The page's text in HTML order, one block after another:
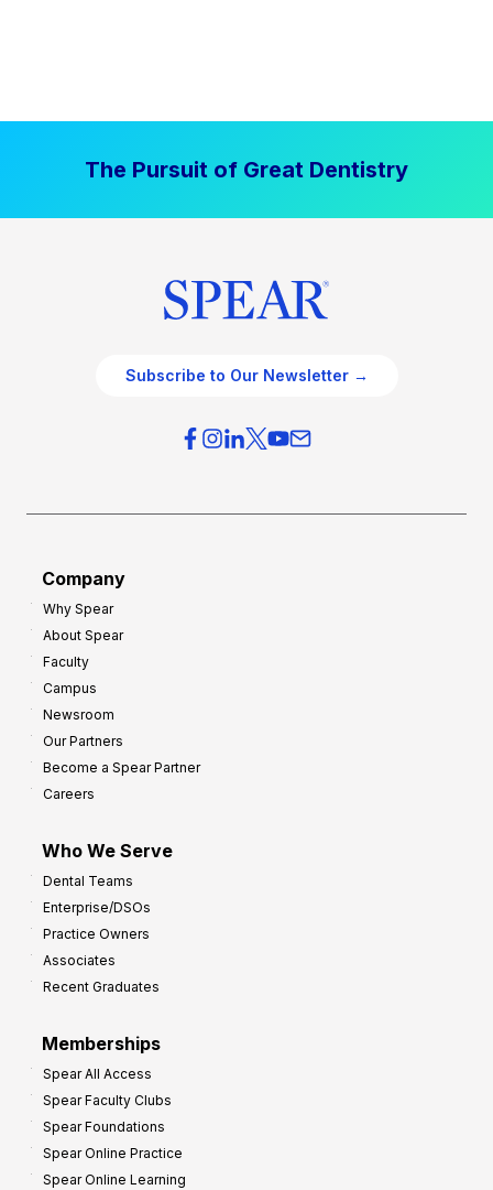
The Pursuit of Great Dentistry
Subscribe to Our Newsletter →
Company
Why Spear
About Spear
Faculty
Campus
Newsroom
Our Partners
Become a Spear Partner
Careers
Who We Serve
Dental Teams
Enterprise/DSOs
Practice Owners
Associates
Recent Graduates
Memberships
Spear All Access
Spear Faculty Clubs
Spear Foundations
Spear Online Practice
Spear Online Learning